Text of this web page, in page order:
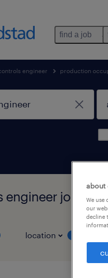
find a job
engineer production
engineer jobs
location
about
We use
our
decline